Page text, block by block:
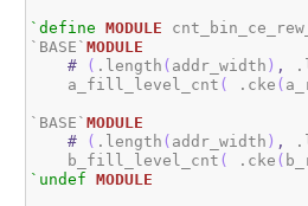
`define MODULE
`BASE`MODULE
#
( .length ( addr_width ) ,
    a_fill_level_cnt
( .cke (
`BASE`MODULE
#
( .length ( addr_width ) ,
    b_fill_level_cnt
( .cke (
`undef
MODULE